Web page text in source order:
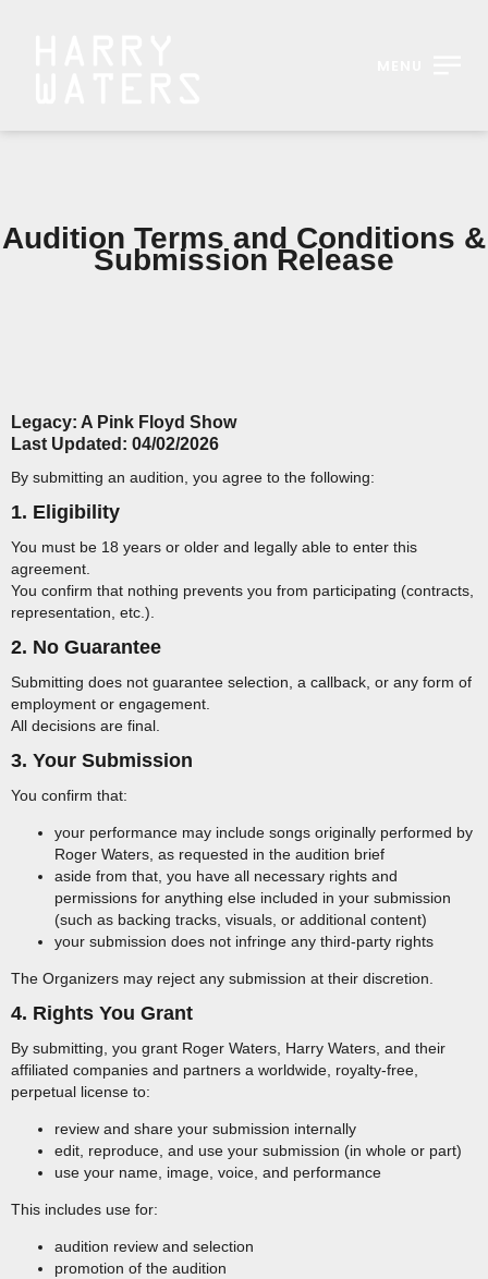
Audition Terms and Conditions &
Submission Release
Legacy: A Pink Floyd Show
Last Updated: 04/02/2026
By submitting an audition, you agree to the following:
1. Eligibility
You must be 18 years or older and legally able to enter this
agreement.
You confirm that nothing prevents you from participating (contracts,
representation, etc.).
2. No Guarantee
Submitting does not guarantee selection, a callback, or any form of
employment or engagement.
All decisions are final.
3. Your Submission
You confirm that:
your performance may include songs originally performed by
Roger Waters, as requested in the audition brief
aside from that, you have all necessary rights and
permissions for anything else included in your submission
(such as backing tracks, visuals, or additional content)
your submission does not infringe any third-party rights
The Organizers may reject any submission at their discretion.
4. Rights You Grant
By submitting, you grant Roger Waters, Harry Waters, and their
affiliated companies and partners a worldwide, royalty-free,
perpetual license to:
review and share your submission internally
edit, reproduce, and use your submission (in whole or part)
use your name, image, voice, and performance
This includes use for:
audition review and selection
promotion of the audition